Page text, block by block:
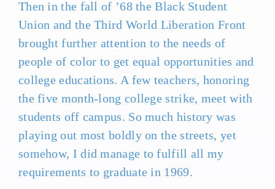
Then in the fall of ’68 the Black Student
Union and the Third World Liberation Front
brought further attention to the needs of
people of color to get equal opportunities and
college educations. A few teachers, honoring
the five month-long college strike, meet with
students off campus. So much history was
playing out most boldly on the streets, yet
somehow, I did manage to fulfill all my
requirements to graduate in 1969.